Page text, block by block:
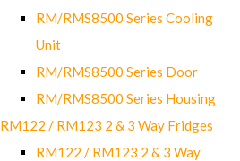
RM/RMS8500 Series Cooling
Unit
RM/RMS8500 Series Door
RM/RMS8500 Series Housing
RM122 / RM123 2 & 3 Way Fridges
RM122 / RM123 2 & 3 Way